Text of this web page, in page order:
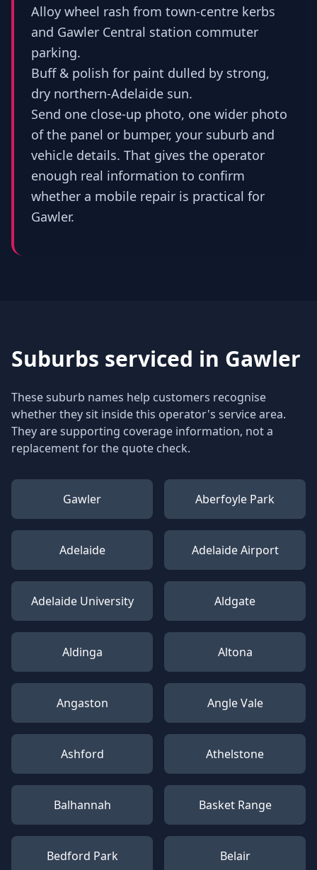
Alloy wheel rash from town-centre kerbs
and Gawler Central station commuter
parking.
Buff & polish for paint dulled by strong,
dry northern-Adelaide sun.
Send one close-up photo, one wider photo
of the panel or bumper, your suburb and
vehicle details. That gives the operator
enough real information to confirm
whether a mobile repair is practical for
Gawler.
Suburbs serviced in Gawler
These suburb names help customers recognise
whether they sit inside this operator's service area.
They are supporting coverage information, not a
replacement for the quote check.
Gawler Aberfoyle Park
Adelaide Adelaide Airport
Adelaide University Aldgate
Aldinga Altona
Angaston Angle Vale
Ashford Athelstone
Balhannah Basket Range
Bedford Park Belair